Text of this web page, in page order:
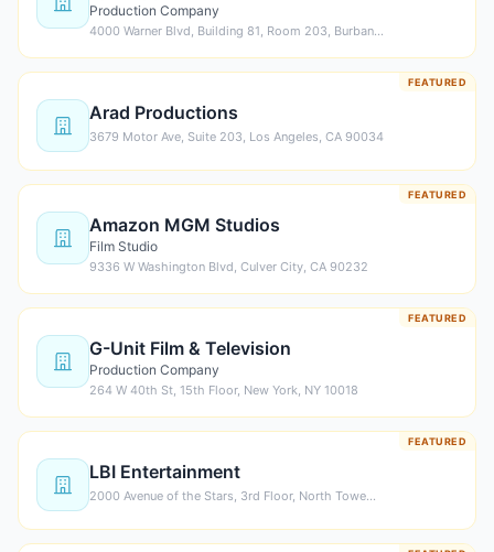
Production Company
4000 Warner Blvd, Building 81, Room 203, Burban…
FEATURED
Arad Productions
3679 Motor Ave, Suite 203, Los Angeles, CA 90034
FEATURED
Amazon MGM Studios
Film Studio
9336 W Washington Blvd, Culver City, CA 90232
FEATURED
G-Unit Film & Television
Production Company
264 W 40th St, 15th Floor, New York, NY 10018
FEATURED
LBI Entertainment
2000 Avenue of the Stars, 3rd Floor, North Towe…